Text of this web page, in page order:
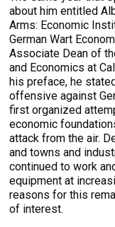
about him entitled
Arms: Economic
German Wart
Associate Dean of
and Economics at
his preface, he
offensive against
first organized
economic
attack from the air.
and towns and
continued to work
equipment at
reasons for this
of interest.